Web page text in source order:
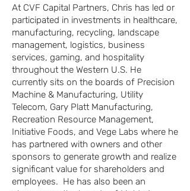
At CVF Capital Partners, Chris has led or
participated in investments in healthcare,
manufacturing, recycling, landscape
management, logistics, business
services, gaming, and hospitality
throughout the Western U.S. He
currently sits on the boards of Precision
Machine & Manufacturing, Utility
Telecom, Gary Platt Manufacturing,
Recreation Resource Management,
Initiative Foods, and Vege Labs where he
has partnered with owners and other
sponsors to generate growth and realize
significant value for shareholders and
employees. He has also been an